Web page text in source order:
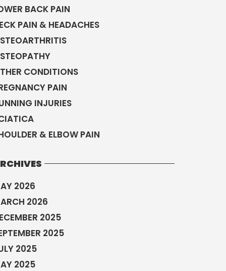
BACK PAIN
PAIN & HEADACHES
CONDITIONS
PAIN
INJURIES
& ELBOW PAIN
2026
2026
2025
2025
2025
2025